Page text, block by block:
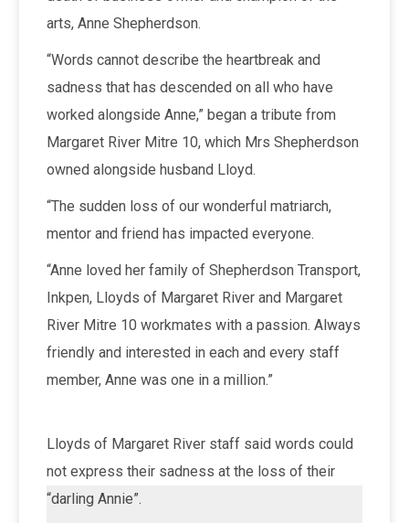
arts, Anne Shepherdson.
“Words cannot describe the heartbreak and
sadness that has descended on all who have
worked alongside Anne,” began a tribute from
Margaret River Mitre 10, which Mrs Shepherdson
owned alongside husband Lloyd.
“The sudden loss of our wonderful matriarch,
mentor and friend has impacted everyone.
“Anne loved her family of Shepherdson Transport,
Inkpen, Lloyds of Margaret River and Margaret
River Mitre 10 workmates with a passion. Always
friendly and interested in each and every staff
member, Anne was one in a million.”
Lloyds of Margaret River staff said words could
not express their sadness at the loss of their
“darling Annie”.